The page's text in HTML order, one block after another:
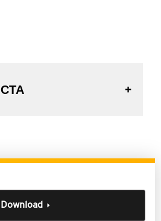
Chris Birchall CTA
Download